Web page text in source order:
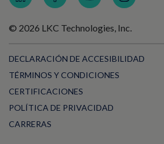
© 2026 LKC Technologies, Inc.
DECLARACIÓN DE ACCESIBILIDAD
TÉRMINOS Y CONDICIONES
CERTIFICACIONES
POLÍTICA DE PRIVACIDAD
CARRERAS